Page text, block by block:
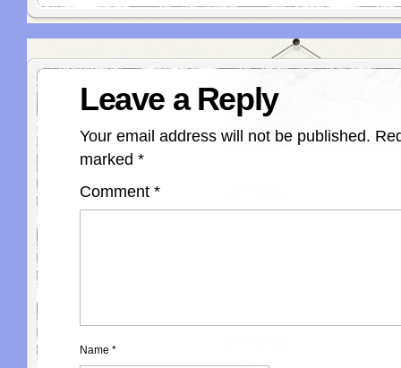
Leave a Reply
Your email address will not be published.
marked *
Comment *
Name *